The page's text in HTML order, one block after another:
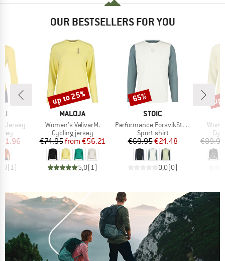
OUR BESTSELLERS FOR YOU
Jersey
Price
(1)
BRAND
MALOJA
Item(s)
Women's VelivarM.
Product group
Cycling jersey
Price
€74.95 Reduced Price
from €56.21
5,0(1)
Discount
up to 25%
BRAND
STOIC
Item(s)
Performance ForsvikSt. Longsleeve
Product group
Sport shirt
Price
€69.95Reduced Price
€24.48
0,0(0)
Discount
65%
€89.95